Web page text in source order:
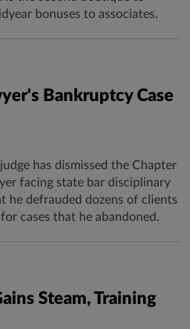
bonuses to associates.
Bankruptcy Case
has dismissed the Chapter
facing state bar disciplinary
he defrauded dozens of clients
cases that he abandoned.
Steam, Training